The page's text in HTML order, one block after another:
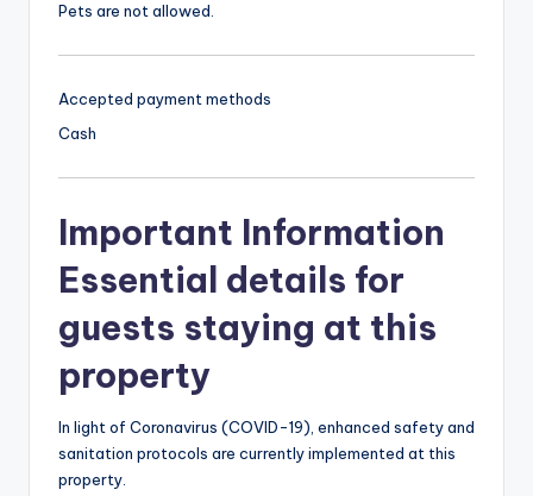
Pets are not allowed.
Accepted payment methods
Cash
Important Information
Essential details for
guests staying at this
property
In light of Coronavirus (COVID-19), enhanced safety and
sanitation protocols are currently implemented at this
property.